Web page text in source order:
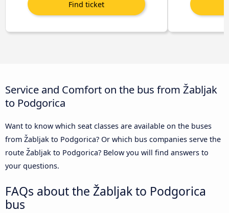
Service and Comfort on the bus from Žabljak
to Podgorica
Want to know which seat classes are available on the buses
from Žabljak to Podgorica? Or which bus companies serve the
route Žabljak to Podgorica? Below you will find answers to
your questions.
FAQs about the Žabljak to Podgorica
bus